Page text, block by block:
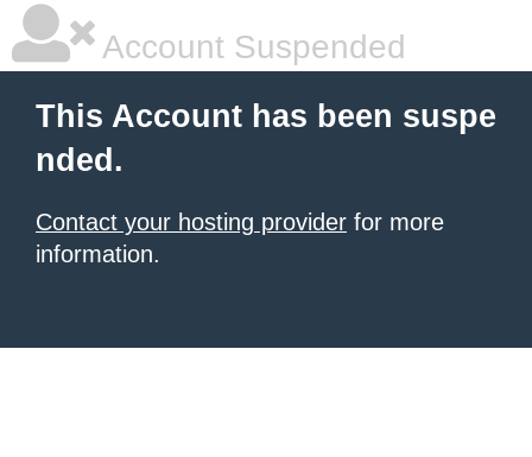
Account Suspended
This Account has been suspe
nded.
Contact your hosting provider for more
information.